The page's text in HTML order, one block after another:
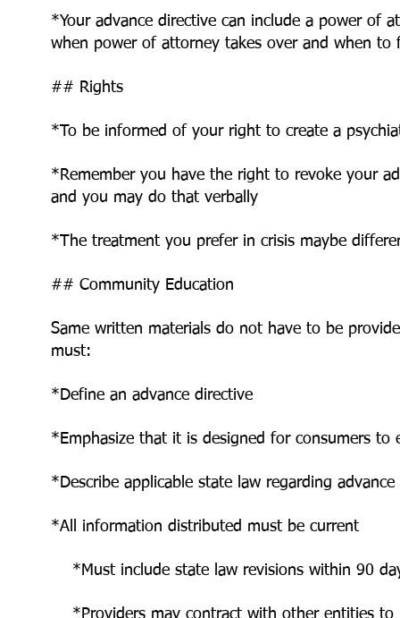
*Your advance directive can include a power of
when power of attorney takes over and when to
## Rights
*To be informed of your right to create a
*Remember you have the right to revoke your
and you may do that verbally
*The treatment you prefer in crisis maybe
## Community Education
Same written materials do not have to be
must:
*Define an advance directive
*Emphasize that it is designed for consumers to
*Describe applicable state law regarding advance
*All information distributed must be current
*Must include state law revisions within 90
*Providers may contract with other entities